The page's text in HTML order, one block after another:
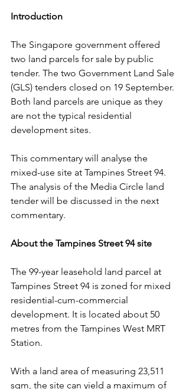
Introduction
The Singapore government offered
two land parcels for sale by public
tender. The two Government Land Sale
(GLS) tenders closed on 19 September.
Both land parcels are unique as they
are not the typical residential
development sites.
This commentary will analyse the
mixed-use site at Tampines Street 94.
The analysis of the Media Circle land
tender will be discussed in the next
commentary.
About the Tampines Street 94 site
The 99-year leasehold land parcel at
Tampines Street 94 is zoned for mixed
residential-cum-commercial
development. It is located about 50
metres from the Tampines West MRT
Station.
With a land area of measuring 23,511
sqm, the site can yield a maximum of